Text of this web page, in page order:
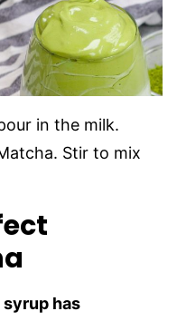
in the milk.
Stir to mix
has